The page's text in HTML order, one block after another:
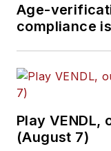
Age-
compliance
Play
(August 7)